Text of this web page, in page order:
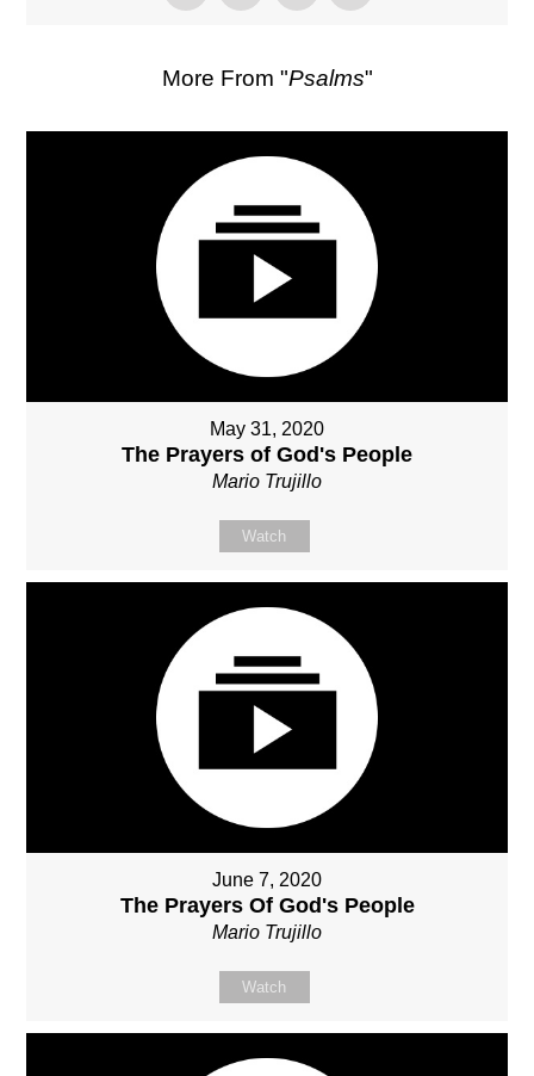
More From "Psalms"
May 31, 2020
The Prayers of God's People
Mario Trujillo
Watch
June 7, 2020
The Prayers Of God's People
Mario Trujillo
Watch